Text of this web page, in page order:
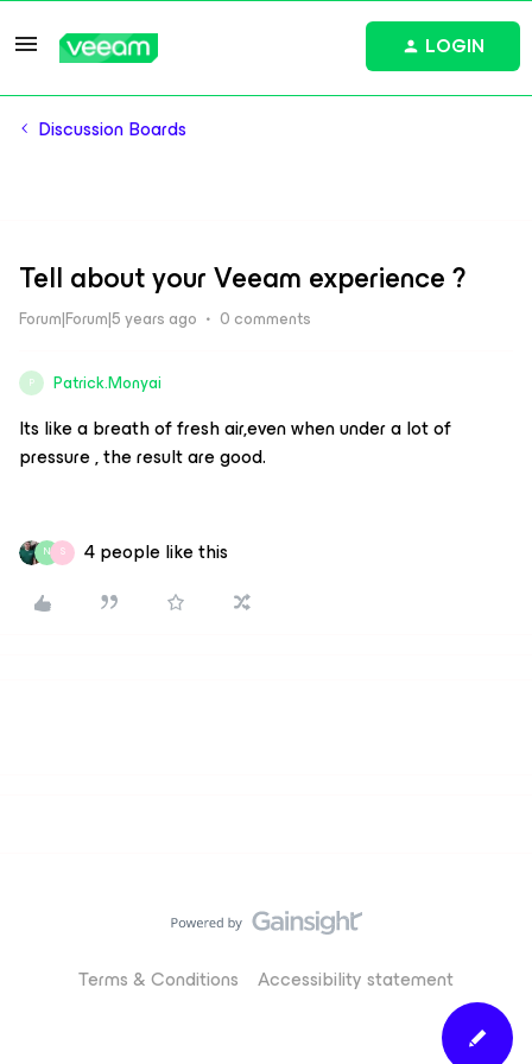
LOGIN
Discussion Boards
Tell about your Veeam experience ?
Forum|Forum|5 years ago 0 comments
P Patrick.Monyai
Its like a breath of fresh air,even when under a lot of
pressure , the result are good.
N S 4 people like this
Terms & Conditions Accessibility statement